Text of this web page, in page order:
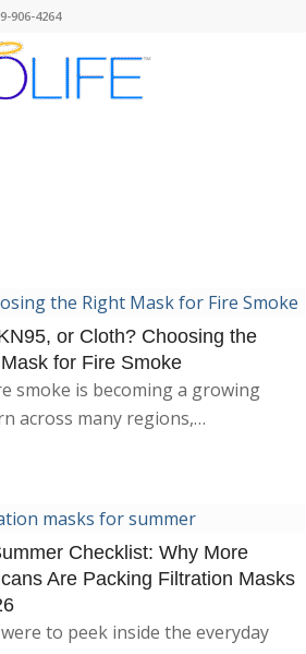
906-4264
or Cloth? Choosing the
for Fire Smoke
smoke is becoming a growing
across many regions,…
Checklist: Why More
Are Packing Filtration Masks
to peek inside the everyday